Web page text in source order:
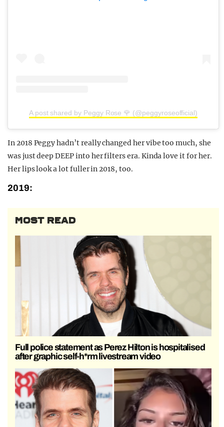
A post shared by Peggy Rose 🌹 (@peggyroseofficial)
In 2018 Peggy hadn’t really changed her vibe too much, she
was just deep DEEP into her filters era. Kinda love it for her.
Her lips look a lot fuller in 2018, too.
2019:
MOST READ
Full police statement as Perez Hilton is hospitalised
after graphic self-h*rm livestream video